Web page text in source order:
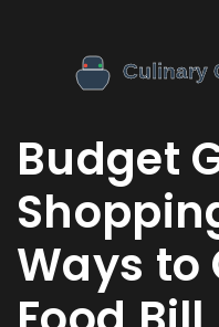
Budget
Ways to